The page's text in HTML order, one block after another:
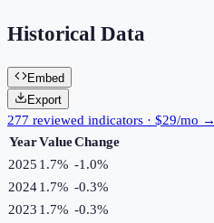
Historical Data
Embed
Export
277 reviewed indicators · $29/mo →
YearValueChange
2025 1.7% -1.0%
20241.7% -0.3%
2023 1.7% -0.3%